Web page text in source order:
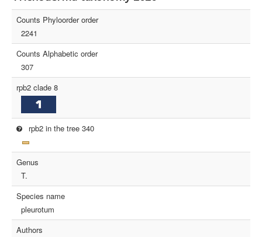
TrichoBLAST
Counts Phyloorder order
2241
Counts Alphabetic order
307
rpb2 clade 8
rpb2 in the tree 340
Genus
T.
Species name
pleurotum
Authors